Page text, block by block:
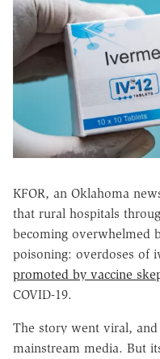
KFOR, an Oklahoma
that rural hospitals
becoming overwhelmed
poisoning: overdoses of
promoted by vaccine
COVID-19.
The story went viral,
mainstream media. But